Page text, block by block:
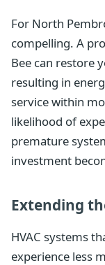
For North
compelling. A
Bee can restore
resulting in
service within
likelihood of
premature
investment
Extending
HVAC systems
experience less